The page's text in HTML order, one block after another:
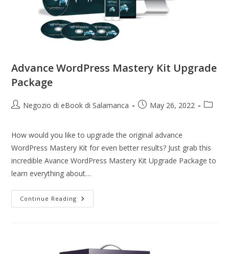
Advance WordPress Mastery Kit Upgrade
Package
Negozio di eBook di Salamanca May 26, 2022
How would you like to upgrade the original advance
WordPress Mastery Kit for even better results? Just grab this
incredible Avance WordPress Mastery Kit Upgrade Package to
learn everything about…
Continue Reading